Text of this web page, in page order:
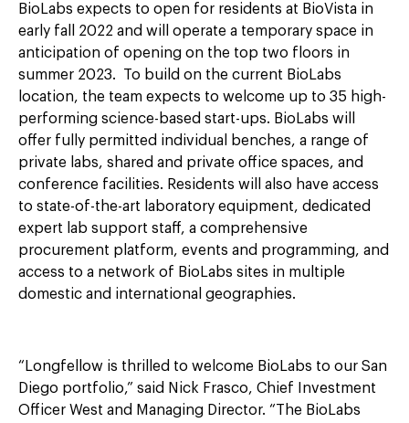
BioLabs expects to open for residents at BioVista in
early fall 2022 and will operate a temporary space in
anticipation of opening on the top two floors in
summer 2023. To build on the current BioLabs
location, the team expects to welcome up to 35 high-
performing science-based start-ups. BioLabs will
offer fully permitted individual benches, a range of
private labs, shared and private office spaces, and
conference facilities. Residents will also have access
to state-of-the-art laboratory equipment, dedicated
expert lab support staff, a comprehensive
procurement platform, events and programming, and
access to a network of BioLabs sites in multiple
domestic and international geographies.
“Longfellow is thrilled to welcome BioLabs to our San
Diego portfolio,” said Nick Frasco, Chief Investment
Officer West and Managing Director. “The BioLabs